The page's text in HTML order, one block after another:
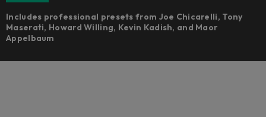
Includes professional presets from Joe Chicarelli, Tony
Maserati, Howard Willing, Kevin Kadish, and Maor
Appelbaum